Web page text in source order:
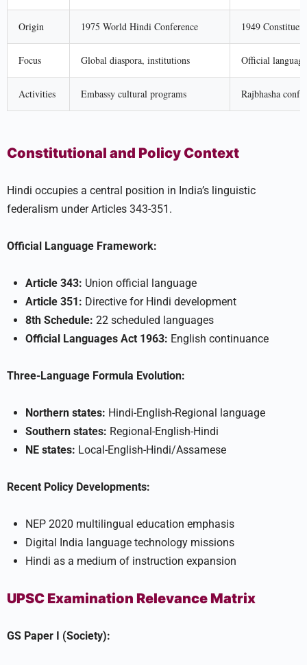
Origin 1975 World Hindi Conference 1949
Focus Global diaspora, institutions Official
Activities Embassy cultural programs Rajbhasha
Constitutional and Policy Context
Hindi occupies a central position in India’s linguistic
federalism under Articles 343-351.
Official Language Framework:
Article 343: Union official language
Article 351: Directive for Hindi development
8th Schedule: 22 scheduled languages
Official Languages Act 1963: English continuance
Three-Language Formula Evolution:
Northern states: Hindi-English-Regional language
Southern states: Regional-English-Hindi
NE states: Local-English-Hindi/Assamese
Recent Policy Developments:
NEP 2020 multilingual education emphasis
Digital India language technology missions
Hindi as a medium of instruction expansion
UPSC Examination Relevance Matrix
GS Paper I (Society):